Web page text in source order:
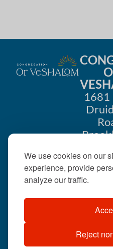
We use cookies on our
experience, provide
analyze our traffic.
Reject
1681
©2026 .